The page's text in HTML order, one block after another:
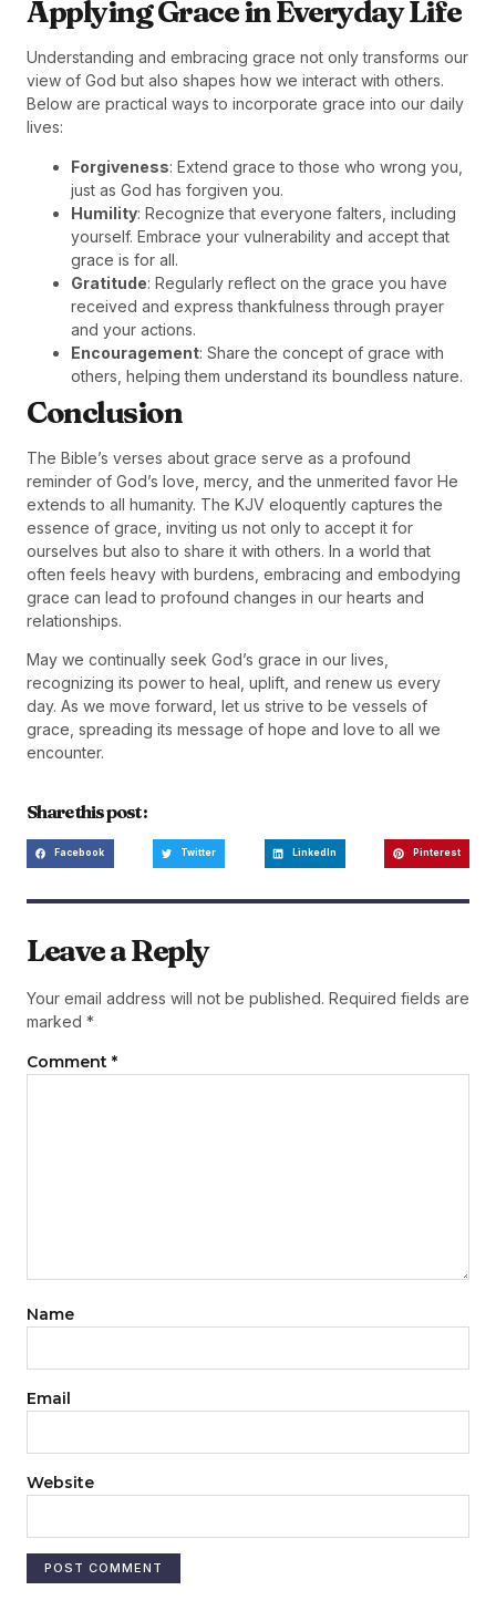
Applying Grace in Everyday Life
Understanding and embracing grace not only transforms our
view of God but also shapes how we interact with others.
Below are practical ways to incorporate grace into our daily
lives:
Forgiveness: Extend grace to those who wrong you,
just as God has forgiven you.
Humility: Recognize that everyone falters, including
yourself. Embrace your vulnerability and accept that
grace is for all.
Gratitude: Regularly reflect on the grace you have
received and express thankfulness through prayer
and your actions.
Encouragement: Share the concept of grace with
others, helping them understand its boundless nature.
Conclusion
The Bible’s verses about grace serve as a profound
reminder of God’s love, mercy, and the unmerited favor He
extends to all humanity. The KJV eloquently captures the
essence of grace, inviting us not only to accept it for
ourselves but also to share it with others. In a world that
often feels heavy with burdens, embracing and embodying
grace can lead to profound changes in our hearts and
relationships.
May we continually seek God’s grace in our lives,
recognizing its power to heal, uplift, and renew us every
day. As we move forward, let us strive to be vessels of
grace, spreading its message of hope and love to all we
encounter.
Share this post :
Facebook Twitter LinkedIn Pinterest
Leave a Reply
Your email address will not be published. Required fields are
marked *
Comment *
Name
Email
Website